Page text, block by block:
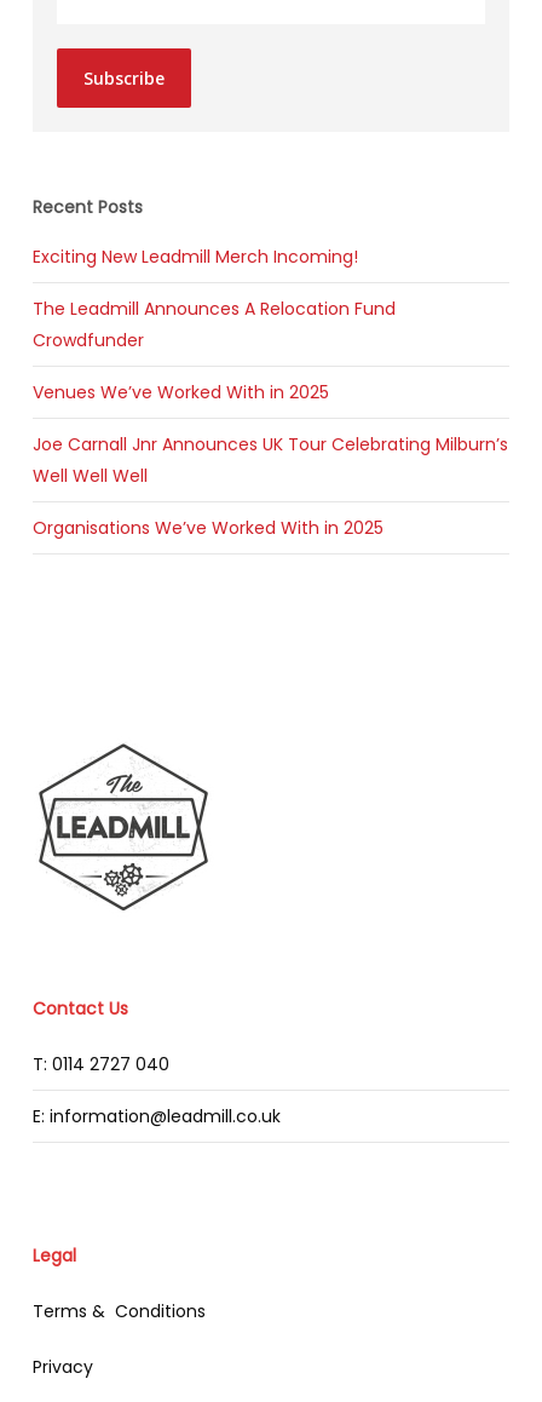
Subscribe
Recent Posts
Exciting New Leadmill Merch Incoming!
The Leadmill Announces A Relocation Fund
Crowdfunder
Venues We’ve Worked With in 2025
Joe Carnall Jnr Announces UK Tour Celebrating Milburn’s
Well Well Well
Organisations We’ve Worked With in 2025
Contact Us
T: 0114 2727 040
E: information@leadmill.co.uk
Legal
Terms & Conditions
Privacy